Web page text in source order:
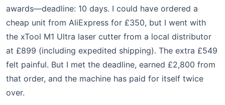
awards—deadline: 10 days. I could have ordered a
cheap unit from AliExpress for £350, but I went with
the xTool M1 Ultra laser cutter from a local distributor
at £899 (including expedited shipping). The extra £549
felt painful. But I met the deadline, earned £2,800 from
that order, and the machine has paid for itself twice
over.